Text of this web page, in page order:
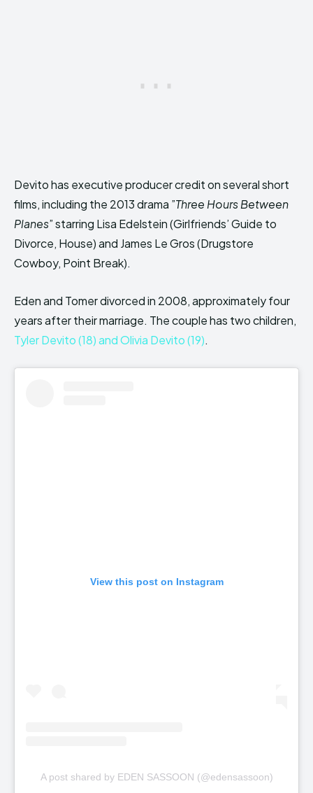
Devito has executive producer credit on several short
films, including the 2013 drama ”Three Hours Between
Planes” starring Lisa Edelstein (Girlfriends’ Guide to
Divorce, House) and James Le Gros (Drugstore
Cowboy, Point Break).
Eden and Tomer divorced in 2008, approximately four
years after their marriage. The couple has two children,
Tyler Devito (18) and Olivia Devito (19).
View this post on Instagram
A post shared by EDEN SASSOON (@edensassoon)